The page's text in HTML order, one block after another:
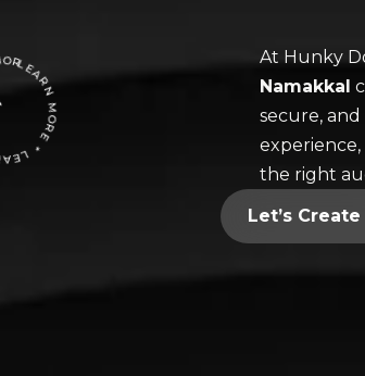
MORE * At Hunky
Namakkal
secure,
the right
Let’s